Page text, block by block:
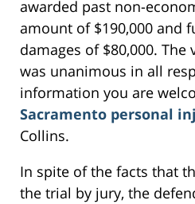
awarded past non-
amount of $190,000 and
damages of $80,000.
was unanimous in all
information you are
Sacramento personal
Collins.
In spite of the facts that
the trial by jury, the